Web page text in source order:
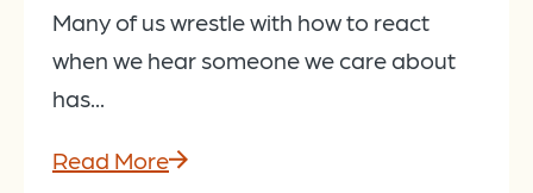
Many of us wrestle with how to react
when we hear someone we care about
has...
Read More